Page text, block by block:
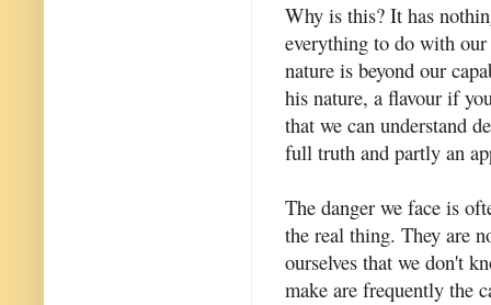
Why is this? It has
everything to do with
nature is beyond our
his nature, a flavour if
that we can understand
full truth and partly an
The danger we face is
the real thing. They are
ourselves that we don't
make are frequently the